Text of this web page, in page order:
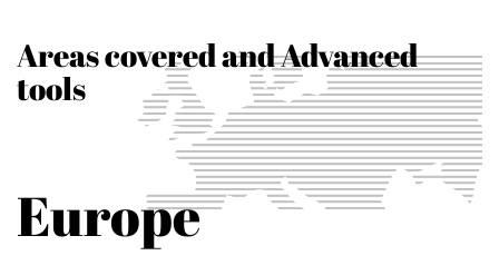
Areas covered and Advanced
tools
Europe